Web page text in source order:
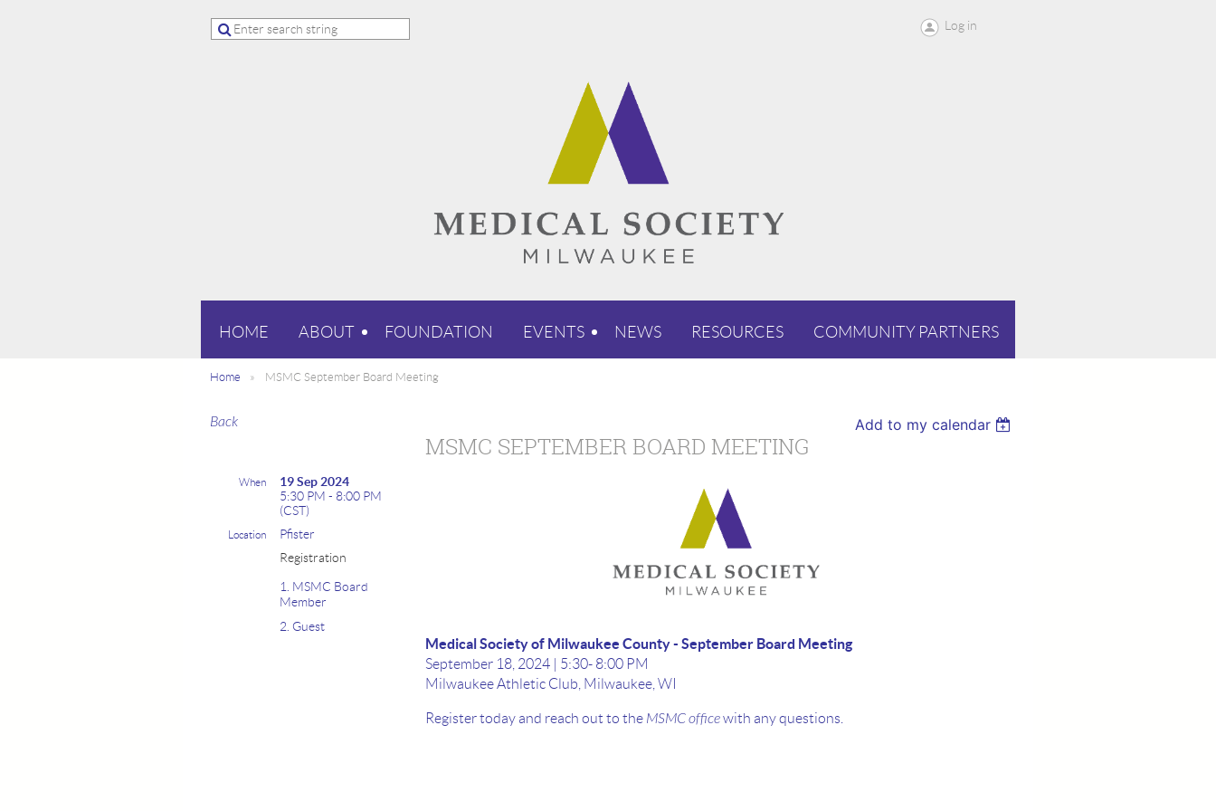
Log in
HOME ABOUT FOUNDATION EVENTS NEWS RESOURCES COMMUNITY PARTNERS
Home MSMC September Board Meeting
Back Add to my calendar
MSMC SEPTEMBER BOARD MEETING
When
19 Sep 2024
5:30 PM - 8:00 PM
(CST)
Location
Pfister
Registration
1. MSMC Board
Member
2. Guest
Medical Society of Milwaukee County - September Board Meeting
September 18, 2024 | 5:30- 8:00 PM
Milwaukee Athletic Club, Milwaukee, WI
Register today and reach out to the MSMC officewith any questions.